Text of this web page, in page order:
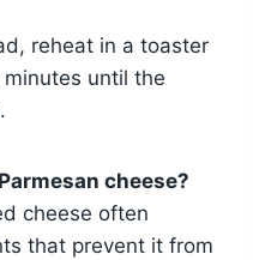
reheat in a toaster
until the
cheese?
cheese often
that prevent it from